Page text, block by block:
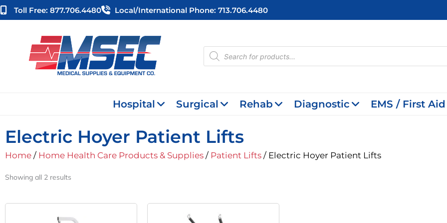
Skip
to
Toll Free: 877.706.4480 Local/international Phone: 713.706.4480
Products
search
Hospital Surgical Rehab Diagnostic EMS / First Aid
Electric Hoyer Patient Lifts
Home / Home Health Care Products & Supplies / Patient Lifts / Electric Hoyer Patient Lifts
Showing all 2 results
Price
Current
Price
Current